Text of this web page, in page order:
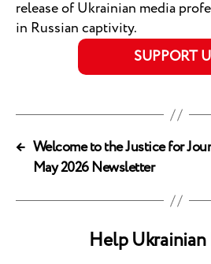
release of Ukrainian media
in Russian captivity.
SUPPORT
← Welcome to the Justice for
May 2026 Newsletter
Help